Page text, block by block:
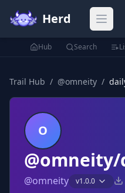
Herd
Hub Search
Trail Hub / @omneity /
O
@omneity v1.0.0